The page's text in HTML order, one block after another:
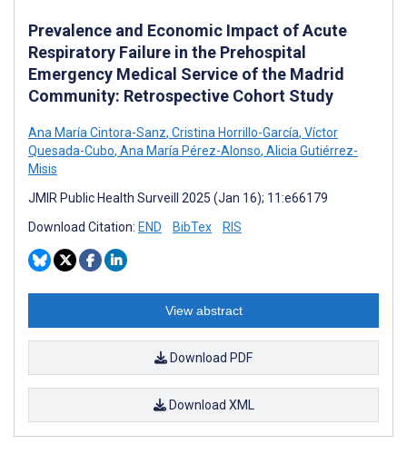
Prevalence and Economic Impact of Acute
Respiratory Failure in the Prehospital
Emergency Medical Service of the Madrid
Community: Retrospective Cohort Study
Ana María Cintora-Sanz, Cristina Horrillo-García, Víctor
Quesada-Cubo, Ana María Pérez-Alonso, Alicia Gutiérrez-
Misis
JMIR Public Health Surveill 2025 (Jan 16); 11:e66179
Download Citation: END BibTex RIS
View abstract
Download PDF
Download XML